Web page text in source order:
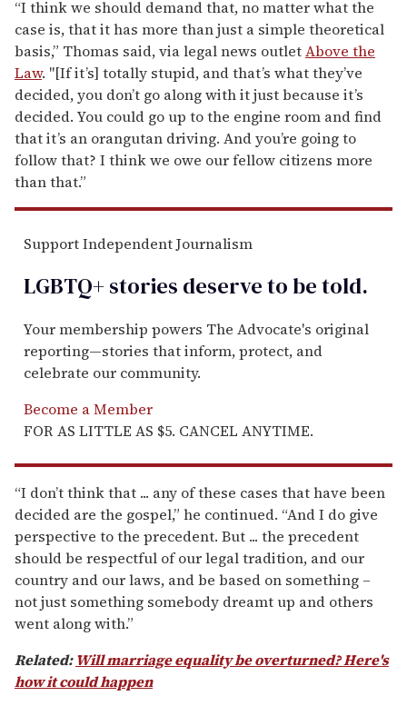
“I think we should demand that, no matter what the
case is, that it has more than just a simple theoretical
basis,” Thomas said, vialegal news outletAbove the
Law. "[If it’s] totally stupid, and that’s what they’ve
decided, you don’t go along with it just because it’s
decided. You could go up to the engine room and find
that it’s an orangutan driving. And you’re going to
follow that? I think we owe our fellow citizens more
than that.”
Support Independent Journalism
LGBTQ+ stories deserve to betold.
Your membership powers The Advocate's original
reporting—stories that inform, protect, and
celebrate our community.
Become a Member
FOR AS LITTLE AS $5. CANCEL ANYTIME.
“I don’t think that ... any of these cases that have been
decided are the gospel,” he continued. “And I do give
perspective to the precedent. But ... the precedent
should be respectful of our legal tradition, and our
country and our laws, and be based on something –
not just something somebody dreamt up and others
went along with.”
Related:Will marriage equality be overturned? Here's
how it could happen